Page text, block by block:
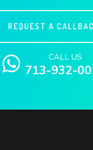
REQUEST A
CALL US
713-932-